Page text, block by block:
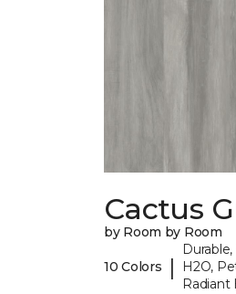
Cactus
by Room by Room
10 Colors |
Durable,
H2O,
Radiant